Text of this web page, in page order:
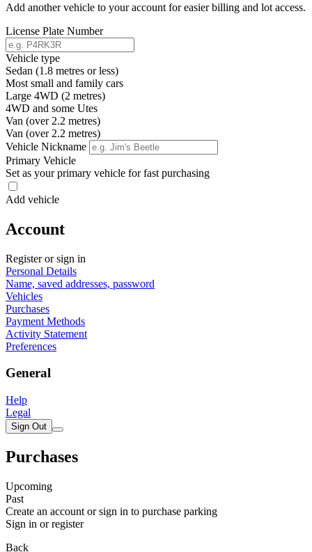
Add another vehicle to your account for easier billing and lot access.
License Plate Number
Vehicle type
Sedan (1.8 metres or less)
Most small and family cars
Large 4WD (2 metres)
4WD and some Utes
Van (over 2.2 metres)
Van (over 2.2 metres)
Vehicle Nickname
Primary Vehicle
Set as your primary vehicle for fast purchasing
Add vehicle
Account
Register or sign in
Personal Details
Name, saved addresses, password
Vehicles
Purchases
Payment Methods
Activity Statement
Preferences
General
Help
Legal
Sign Out
Purchases
Upcoming
Past
Create an account or sign in to purchase parking
Sign in or register
Back